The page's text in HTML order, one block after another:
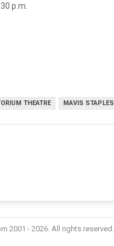
p.m.
THEATRE MAVIS STAPLES
2001 - 2026. All rights reserved.